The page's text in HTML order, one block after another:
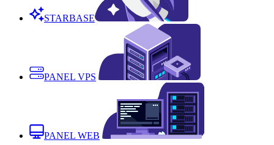
STARBASE
PANEL VPS
PANEL WEB